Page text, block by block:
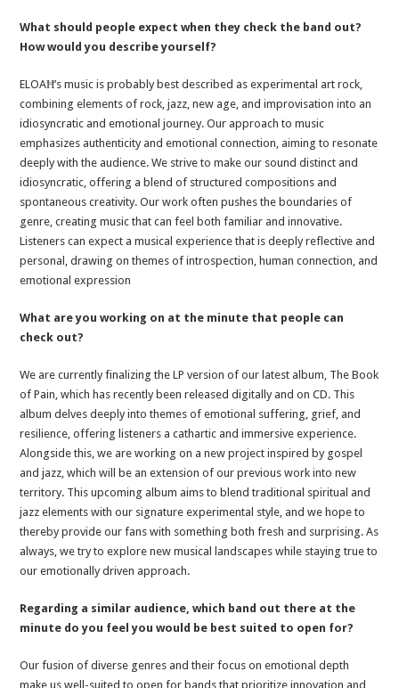
What should people expect when they check the band out?
How would you describe yourself?
ELOAĦ’s music is probably best described as experimental art rock,
combining elements of rock, jazz, new age, and improvisation into an
idiosyncratic and emotional journey. Our approach to music
emphasizes authenticity and emotional connection, aiming to resonate
deeply with the audience. We strive to make our sound distinct and
idiosyncratic, offering a blend of structured compositions and
spontaneous creativity. Our work often pushes the boundaries of
genre, creating music that can feel both familiar and innovative.
Listeners can expect a musical experience that is deeply reflective and
personal, drawing on themes of introspection, human connection, and
emotional expression
What are you working on at the minute that people can
check out?
We are currently finalizing the LP version of our latest album, The Book
of Pain, which has recently been released digitally and on CD. This
album delves deeply into themes of emotional suffering, grief, and
resilience, offering listeners a cathartic and immersive experience.
Alongside this, we are working on a new project inspired by gospel
and jazz, which will be an extension of our previous work into new
territory. This upcoming album aims to blend traditional spiritual and
jazz elements with our signature experimental style, and we hope to
thereby provide our fans with something both fresh and surprising. As
always, we try to explore new musical landscapes while staying true to
our emotionally driven approach.
Regarding a similar audience, which band out there at the
minute do you feel you would be best suited to open for?
Our fusion of diverse genres and their focus on emotional depth
make us well-suited to open for bands that prioritize innovation and